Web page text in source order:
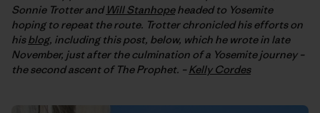
Sonnie Trotter and Will Stanhopeheaded to Yosemite
hoping to repeat the route. Trotter chronicled his efforts on
hisblog, including this post, below, which he wrote in late
November, just after the culmination of a Yosemite journey –
the second ascent of The Prophet. –Kelly Cordes